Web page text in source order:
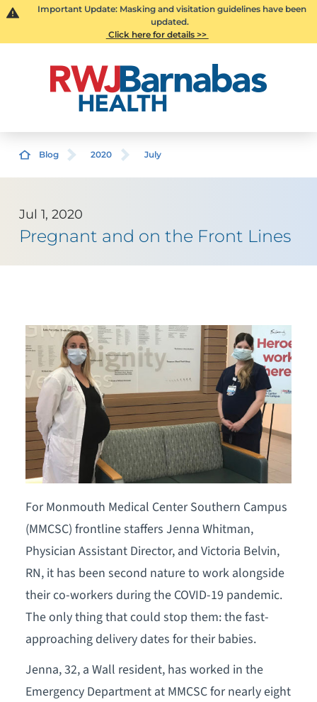
Important Update: Masking and visitation guidelines have been
updated.
Click here for details >>
Blog 2020 July
Jul 1, 2020
Pregnant and on the Front Lines
For Monmouth Medical Center Southern Campus
(MMCSC) frontline staffers Jenna Whitman,
Physician Assistant Director, and Victoria Belvin,
RN, it has been second nature to work alongside
their co-workers during the COVID-19 pandemic.
The only thing that could stop them: the fast-
approaching delivery dates for their babies.
Jenna, 32, a Wall resident, has worked in the
Emergency Department at MMCSC for nearly eight